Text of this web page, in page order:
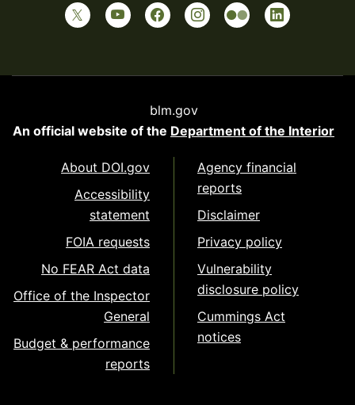
blm.gov
An official website of the Department of the Interior
About DOI.gov
Accessibility
statement
FOIA requests
No FEAR Act data
Office of the Inspector
General
Budget & performance
reports
Agency financial
reports
Disclaimer
Privacy policy
Vulnerability
disclosure policy
Cummings Act
notices